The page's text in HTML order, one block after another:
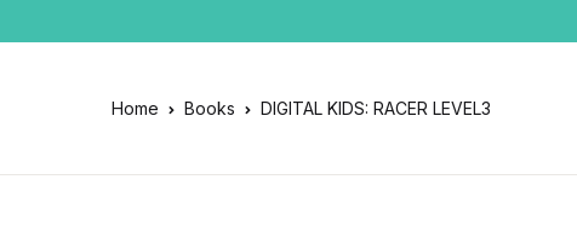
Home Books DIGITAL KIDS: RACER LEVEL3